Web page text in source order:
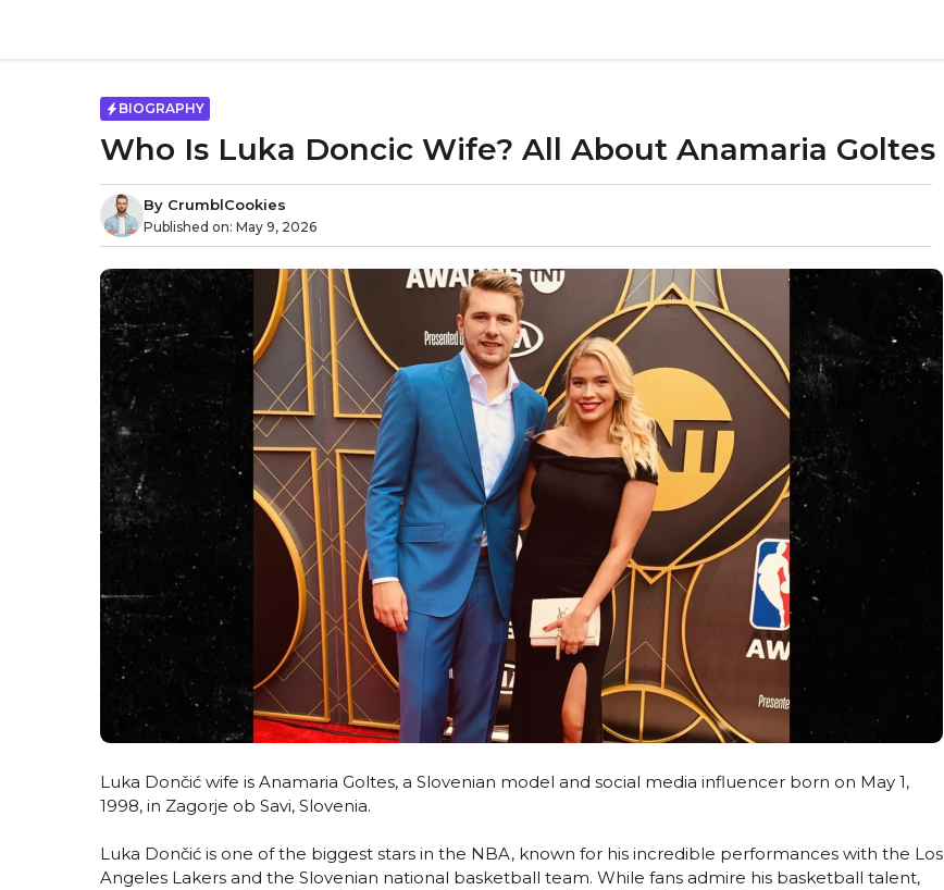
content
BIOGRAPHY
Who Is Luka Doncic Wife? All About Anamaria Goltes
By CrumblCookies
Published on: May 9, 2026
Luka Dončić wife is Anamaria Goltes, a Slovenian model and social media influencer born on May 1,
1998, in Zagorje ob Savi, Slovenia.
Luka Dončić is one of the biggest stars in the NBA, known for his incredible performances with the Los
Angeles Lakers and the Slovenian national basketball team. While fans admire his basketball talent,